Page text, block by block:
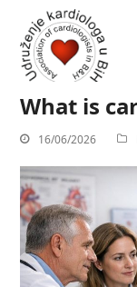
What is
16/06/2026